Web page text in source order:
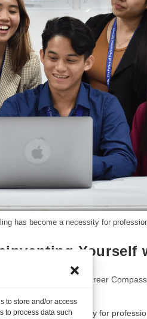
to store and/or access
to process data such
has become a necessity for
Yourself
Career Compass
become a necessity for